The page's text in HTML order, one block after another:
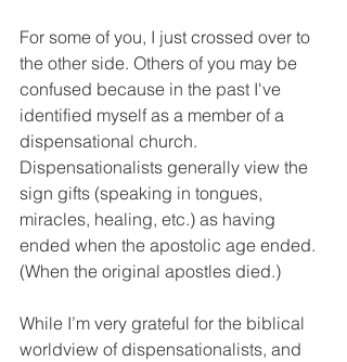
For some of you, I just crossed over to
the other side. Others of you may be
confused because in the past I've
identified myself as a member of a
dispensational church.
Dispensationalists generally view the
sign gifts (speaking in tongues,
miracles, healing, etc.) as having
ended when the apostolic age ended.
(When the original apostles died.)
While I’m very grateful for the biblical
worldview of dispensationalists, and